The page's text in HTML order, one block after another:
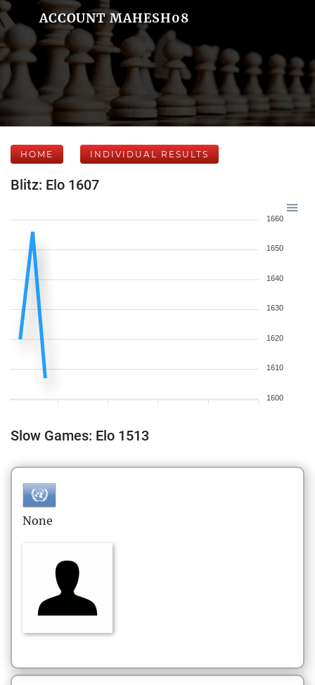
ACCOUNT MAHESH08
HOME INDIVIDUAL RESULTS
Blitz: Elo 1607
1660
1650
1640
1630
1620
1610
1600
Slow Games: Elo 1513
None